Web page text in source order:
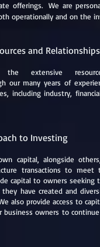
offerings. We are
operationally and on the
and Relationships
the extensive
our many years of
including industry,
to Investing
capital, alongside
transactions to meet
capital to owners seeking
have created and
also provide access to
business owners to